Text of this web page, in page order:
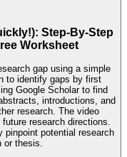
Step-By-Step
Worksheet
gap using a simple
to identify gaps by first
Google Scholar to find
introductions, and
research. The video
research directions.
pinpoint potential research
thesis.